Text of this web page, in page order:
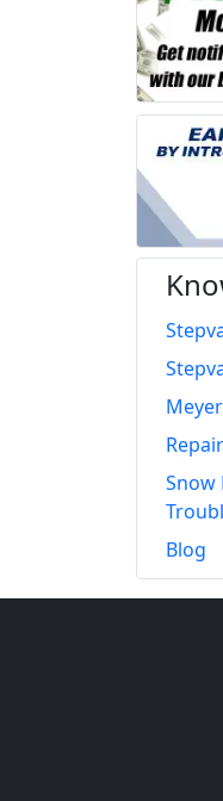
Snow
Blog